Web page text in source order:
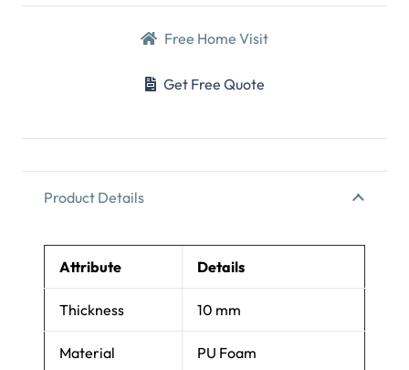
Free Home Visit
Get Free Quote
Product Details
Attribute Details
Thickness 10 mm
Material PU Foam